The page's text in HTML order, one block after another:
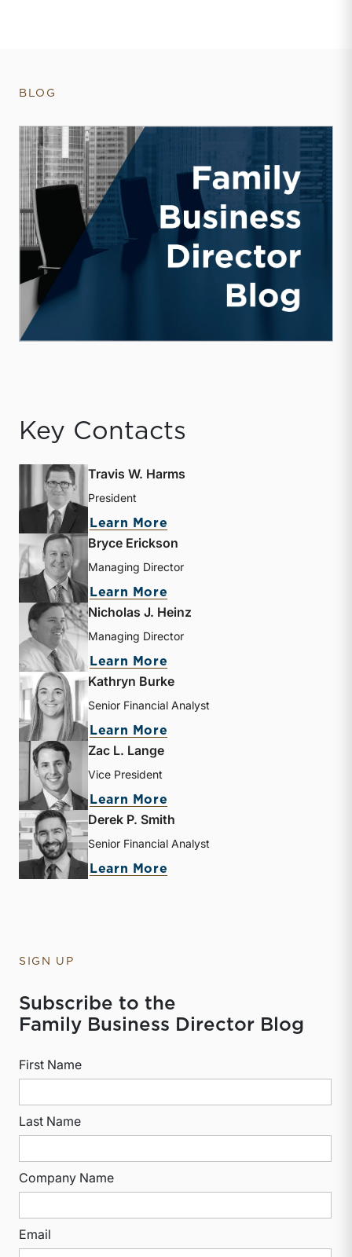
BLOG
Key Contacts
Travis W. Harms
President
Learn More
Bryce Erickson
Managing Director
Learn More
Nicholas J. Heinz
Managing Director
Learn More
Kathryn Burke
Senior Financial Analyst
Learn More
Zac L. Lange
Vice President
Learn More
Derek P. Smith
Senior Financial Analyst
Learn More
SIGN UP
Subscribe to the
Family Business Director Blog
First Name
Last Name
Company Name
Email